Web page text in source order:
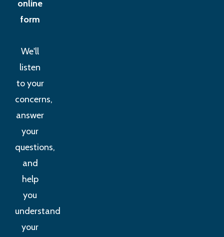
online
form
We'll
listen
to your
concerns,
answer
your
questions,
and
help
you
understand
your